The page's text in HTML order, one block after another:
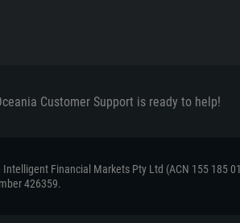
Customer Support is ready to help!
Financial Markets Pty Ltd (ACN 155 185
426359.